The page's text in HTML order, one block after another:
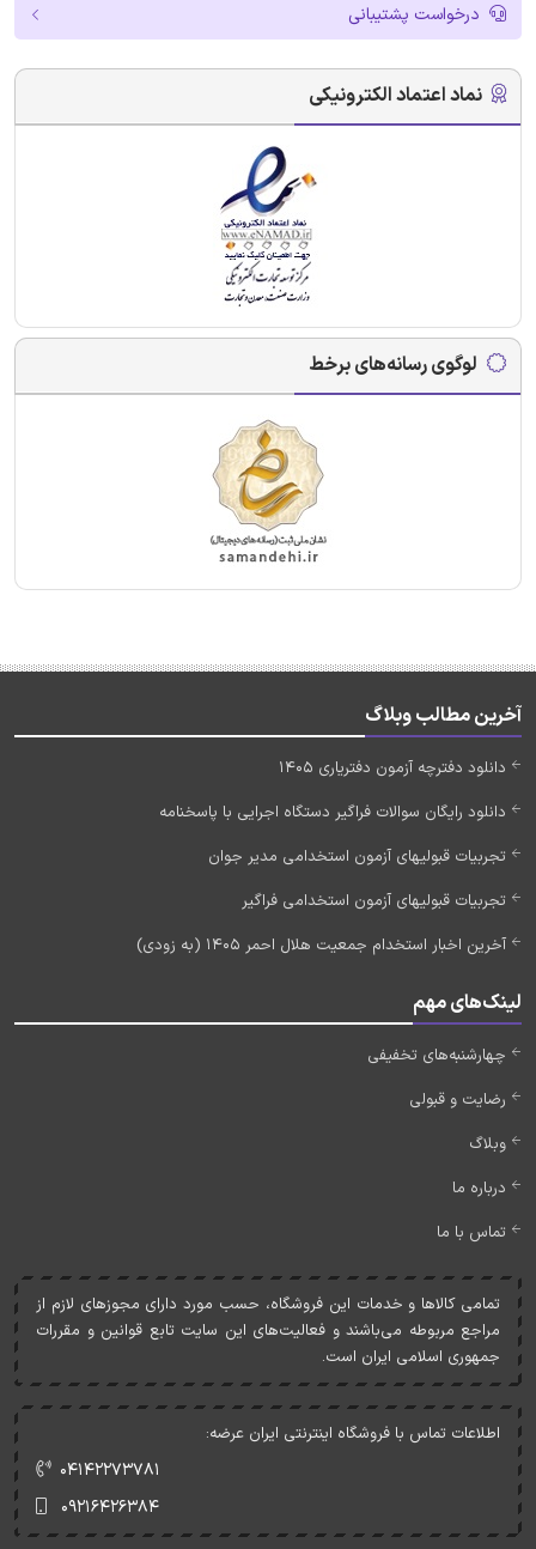
درخواست پشتیبانی
نماد اعتماد الکترونیکی
لوگوی رسانه‌های برخط
آخرین مطالب وبلاگ
دانلود دفترچه آزمون دفتریاری 1405
دانلود رایگان سوالات فراگیر دستگاه اجرایی با پاسخنامه
تجربیات قبولیهای آزمون استخدامی مدیر جوان
تجربیات قبولیهای آزمون استخدامی فراگیر
آخرین اخبار استخدام جمعیت هلال احمر 1405 (به زودی)
لینک‌های مهم
چهارشنبه‌های تخفیفی
رضایت و قبولی
وبلاگ
درباره ما
تماس با ما
تمامی کالاها و خدمات اين فروشگاه، حسب مورد دارای مجوزهای لازم از
مراجع مربوطه می‌باشند و فعاليت‌های اين سايت تابع قوانين و مقررات
جمهوری اسلامی ايران است.
اطلاعات تماس با فروشگاه اینترنتی ایران عرضه:
۰۴۱۴۲۲۷۳۷۸۱
۰۹۲۱۶۴۲۶۳۸۴